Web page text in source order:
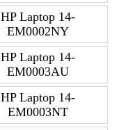
HP Laptop 14-
EM0002NY
HP Laptop 14-
EM0003AU
HP Laptop 14-
EM0003NT